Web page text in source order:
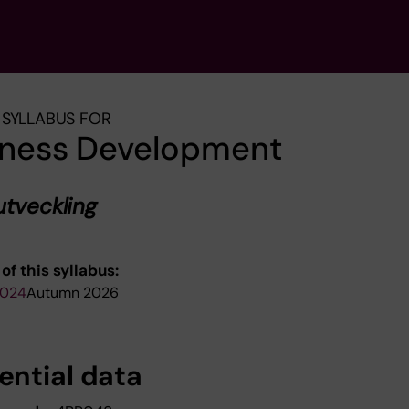
FOR
Development
this syllabus:
Autumn 2026
data